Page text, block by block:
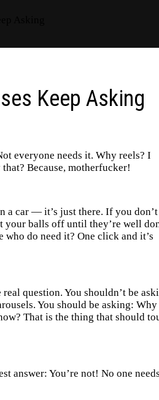
Keep Asking
everyone needs it. Why reels? I
Because, motherfucker!
a car — it’s just there. If you don’t
your balls off until they’re well
do need it? One click and it’s
question. You shouldn’t be
You should be asking:
That is the thing that should
answer: You’re not! No one